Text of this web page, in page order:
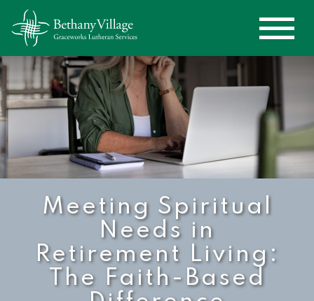
Meeting Spiritual
Needs in
Retirement Living:
The Faith-Based